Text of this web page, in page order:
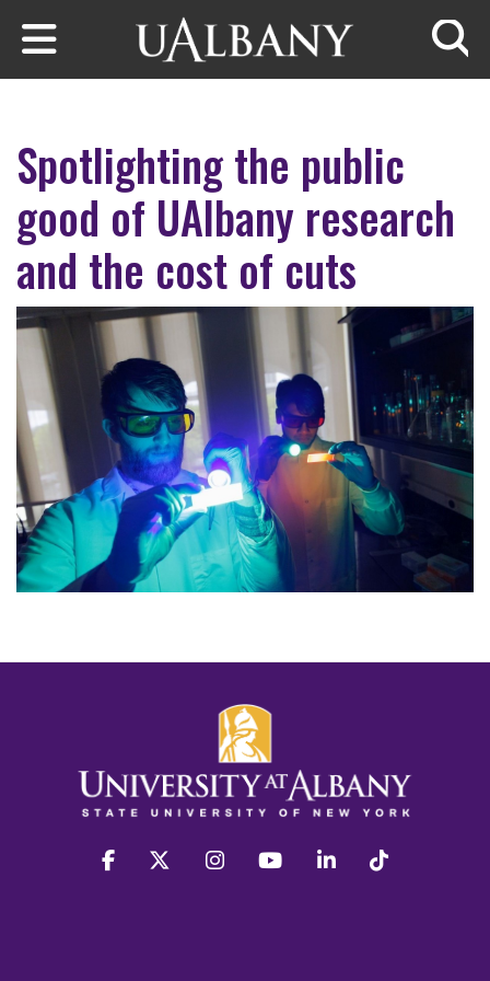
Skip to main content
Spotlighting the public
good of UAlbany research
and the cost of cuts
facebook twitter instagram youtube linkedin